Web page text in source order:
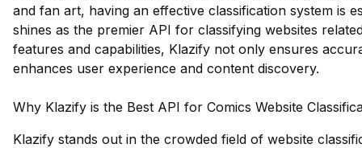
and fan art, having an effective classification system is
shines as the premier API for classifying websites
features and capabilities, Klazify not only ensures
enhances user experience and content discovery.
Why Klazify is the Best API for Comics Website
Klazify stands out in the crowded field of website